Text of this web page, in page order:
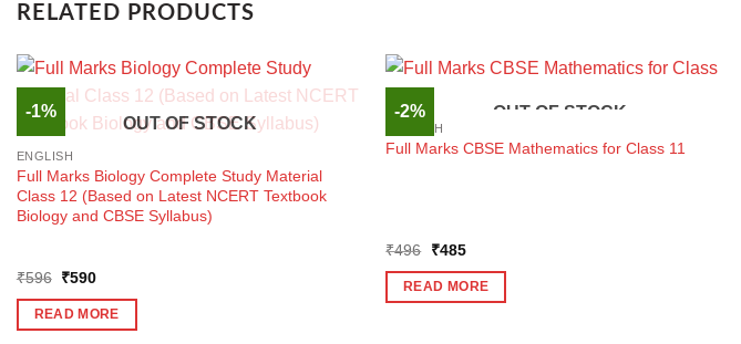
RELATED PRODUCTS
-1%
OUT OF STOCK
ENGLISH
Full Marks Biology Complete Study Material
Class 12 (Based on Latest NCERT Textbook
Biology and CBSE Syllabus)
₹596 Original
was:
₹596.
₹590Current
is:
₹590.
READ MORE
-2% OUT OF STOCK
ENGLISH
Full Marks CBSE Mathematics for Class 11
₹496
Original
was:
₹496.
₹485Current
is:
₹485.
READ MORE